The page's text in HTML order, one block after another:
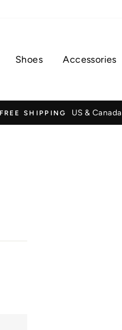
Shoes Accessories
FREE SHIPPING US & Canada